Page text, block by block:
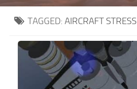
TAGGED: AIRCRAFT STRESS